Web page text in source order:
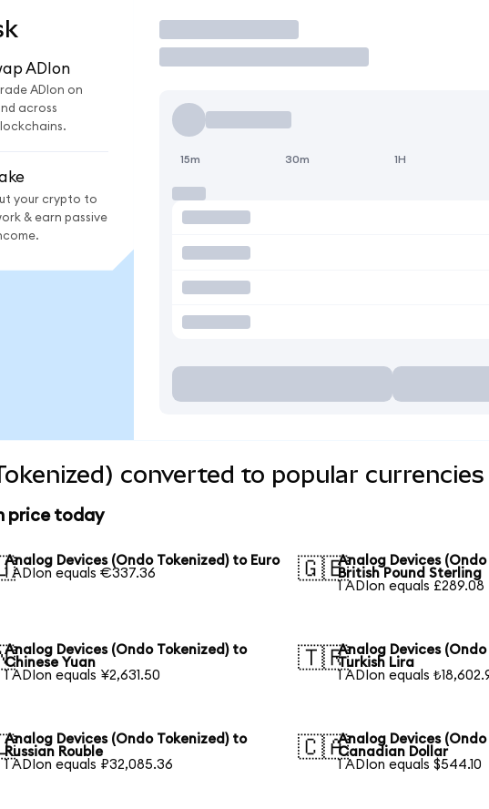
ADIon
Trade ADIon on
across
your crypto to
& earn passive
Trade
15m 30m 1H
converted to popular currencies
price today
Analog Devices (Ondo Tokenized) to Euro
1 ADIon equals €337.36
🇬🇧Analog Devices
British Pound Sterling
1 ADIon equals £289.08
Analog Devices (Ondo Tokenized) to
Chinese Yuan
1 ADIon equals ¥2,631.50
🇹🇷Analog Devices
Turkish Lira
1 ADIon equals
Analog Devices (Ondo Tokenized) to
Russian Rouble
1 ADIon equals ₽32,085.36
🇨🇦Analog Devices
Canadian Dollar
1 ADIon equals $544.10